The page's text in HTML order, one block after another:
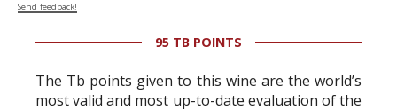
Send feedback!
95 TB POINTS
The Tb points given to this wine are the world’s
most valid and most up-to-date evaluation of the